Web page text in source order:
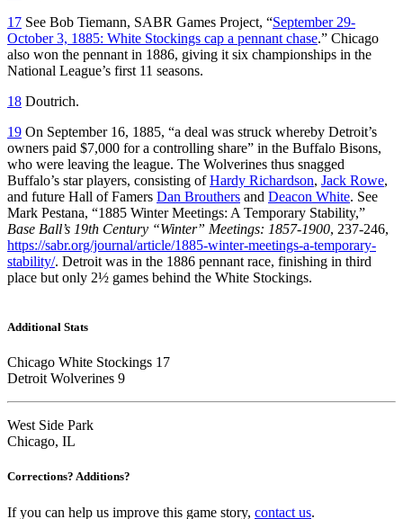
17 See Bob Tiemann, SABR Games Project, “September 29-
October 3, 1885: White Stockings cap a pennant chase.” Chicago
also won the pennant in 1886, giving it six championships in the
National League’s first 11 seasons.
18 Doutrich.
19 On September 16, 1885, “a deal was struck whereby Detroit’s
owners paid $7,000 for a controlling share” in the Buffalo Bisons,
who were leaving the league. The Wolverines thus snagged
Buffalo’s star players, consisting ofHardy Richardson, Jack Rowe,
and future Hall of Famers Dan Brouthers and Deacon White. See
Mark Pestana, “1885 Winter Meetings: A Temporary Stability,”
Base Ball’s 19th Century “Winter” Meetings: 1857-1900, 237-246,
https://sabr.org/journal/article/1885-winter-meetings-a-temporary-
stability/. Detroit was in the 1886 pennant race, finishing in third
place but only 2½ games behind the White Stockings.
Additional Stats
Chicago White Stockings 17
Detroit Wolverines 9
West Side Park
Chicago, IL
Corrections? Additions?
If you can help us improve this game story, contact us.